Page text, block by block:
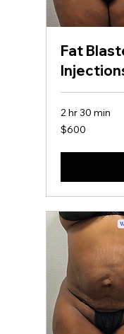
Fat
2 hr 30 min
600
US
$600